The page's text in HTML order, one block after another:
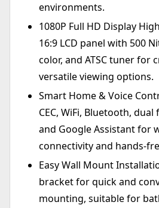
environments.
1080P Full HD Display
16:9 LCD panel with 500
color, and ATSC tuner for
versatile viewing options.
Smart Home & Voice
CEC, WiFi, Bluetooth,
and Google Assistant for
connectivity and hands-
Easy Wall Mount
bracket for quick and
mounting, suitable for